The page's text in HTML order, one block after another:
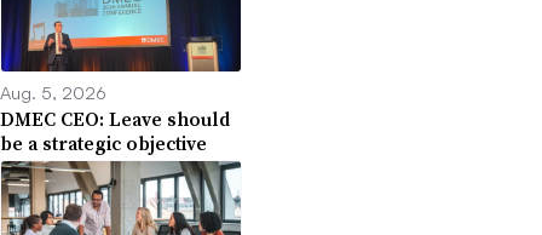
Aug. 5, 2026
DMEC CEO: Leave should
be a strategic objective